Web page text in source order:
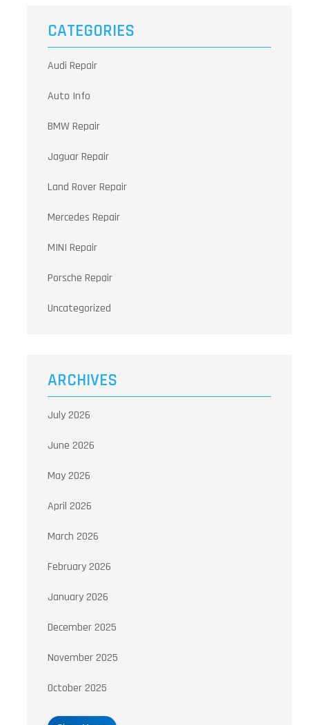
CATEGORIES
Audi Repair
Auto Info
BMW Repair
Jaguar Repair
Land Rover Repair
Mercedes Repair
MINI Repair
Porsche Repair
Uncategorized
ARCHIVES
July 2026
June 2026
May 2026
April 2026
March 2026
February 2026
January 2026
December 2025
November 2025
October 2025